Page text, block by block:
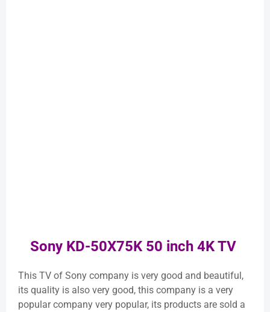
Sony KD-50X75K 50 inch 4K TV
This TV of Sony company is very good and beautiful,
its quality is also very good, this company is a very
popular company very popular, its products are sold a